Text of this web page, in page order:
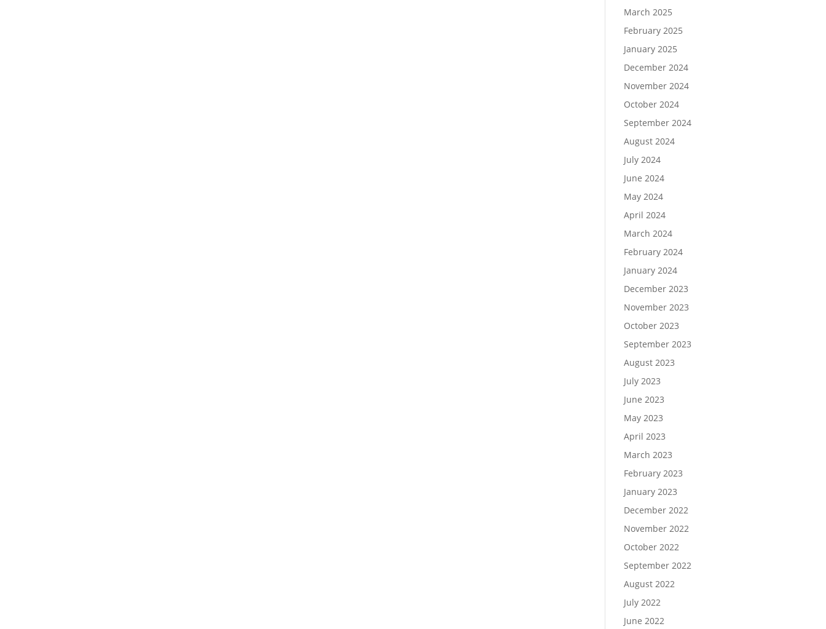
March 2025
February 2025
January 2025
December 2024
November 2024
October 2024
September 2024
August 2024
July 2024
June 2024
May 2024
April 2024
March 2024
February 2024
January 2024
December 2023
November 2023
October 2023
September 2023
August 2023
July 2023
June 2023
May 2023
April 2023
March 2023
February 2023
January 2023
December 2022
November 2022
October 2022
September 2022
August 2022
July 2022
June 2022